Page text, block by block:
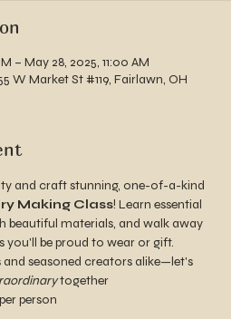
– May 28, 2025, 11:00 AM
W Market St #119, Fairlawn, OH
and craft stunning, one-of-a-kind
Making Class! Learn essential
beautiful materials, and walk away
you'll be proud to wear or gift.
seasoned creators alike—let's
together
person